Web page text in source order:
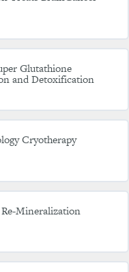
Glutathione
and Detoxification
Cryotherapy
Mineralization